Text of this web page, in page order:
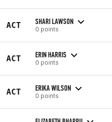
ACT SHARI LAWSON
0 points
ACT ERIN HARRIS
0 points
ACT ERIKA WILSON
0 points